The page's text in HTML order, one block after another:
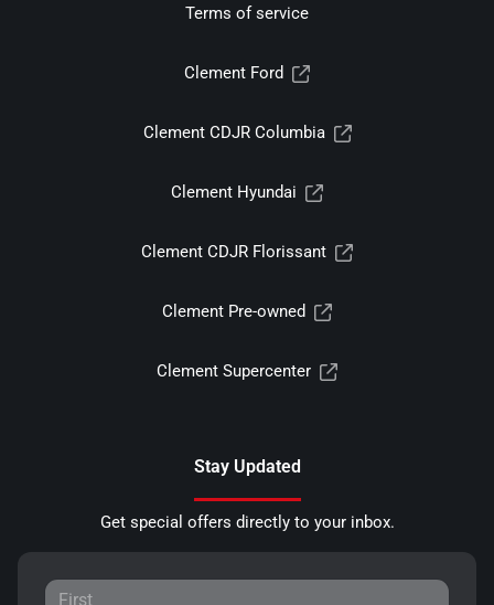
Terms of service
Clement Ford
Clement CDJR Columbia
Clement Hyundai
Clement CDJR Florissant
Clement Pre-owned
Clement Supercenter
Stay Updated
Get special offers directly to your inbox.